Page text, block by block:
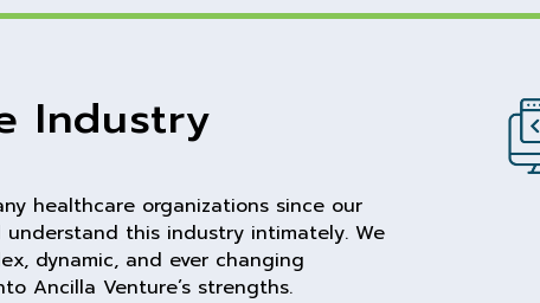
Industry
healthcare organizations since our
this industry intimately. We
dynamic, and ever changing
Ancilla Venture’s strengths.